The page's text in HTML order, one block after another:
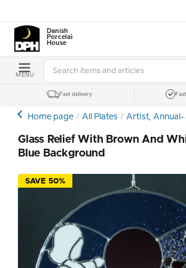
Danish
Porcelain
House
MENU
Fast delivery
Home page All Plates Artist, Annual-
Glass Relief With Brown And
Blue Background
SAVE 50%